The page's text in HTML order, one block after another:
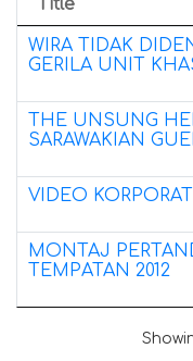
Title
WIRA TIDAK
GERILA UNIT
THE UNSUNG
SARAWAKIAN
VIDEO
MONTAJ
TEMPATAN 2012